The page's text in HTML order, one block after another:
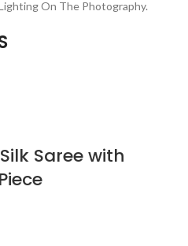
On The Photography.
Saree with